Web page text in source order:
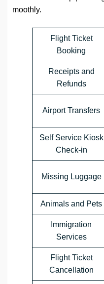
moothly.
Flight Ticket
Booking
Receipts and
Refunds
Airport Transfers
Self Service Kiosk
Check-in
Missing Luggage
Animals and Pets
Immigration
Services
Flight Ticket
Cancellation